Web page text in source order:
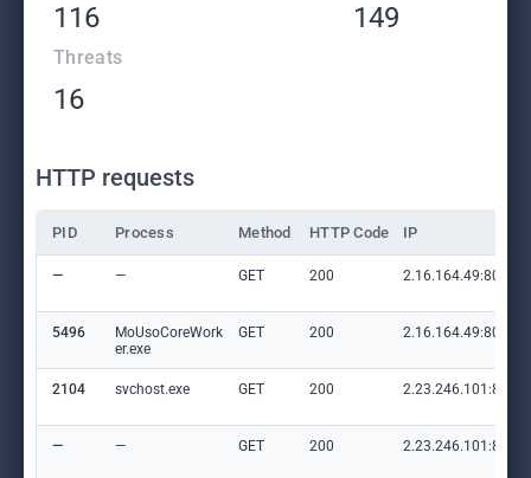
116 149
Threats
16
HTTP requests
PID Process Method HTTP Code IP
— — GET 200 2.16.164.49:80
5496
MoUsoCoreWork
er.exe
GET 200 2.16.164.49:80
2104 svchost.exe GET 200 2.23.246.101:80
— — GET 200 2.23.246.101:80